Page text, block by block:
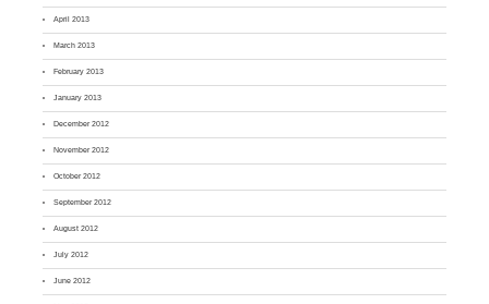
April 2013
March 2013
February 2013
January 2013
December 2012
November 2012
October 2012
September 2012
August 2012
July 2012
June 2012